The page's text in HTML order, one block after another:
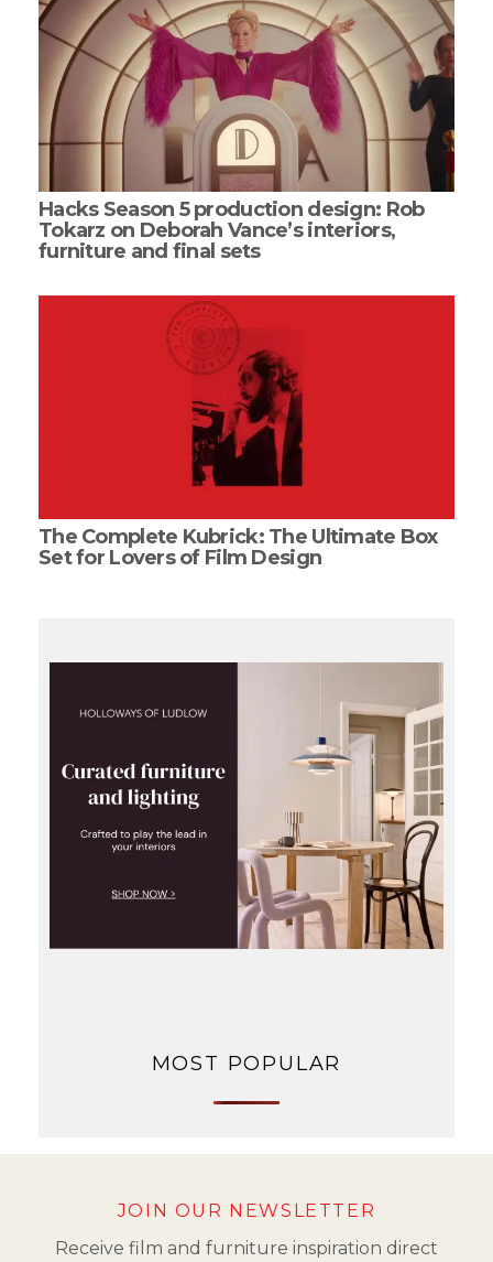
Hacks Season 5 production design: Rob
Tokarz on Deborah Vance’s interiors,
furniture and final sets
The Complete Kubrick: The Ultimate Box
Set for Lovers of Film Design
MOST POPULAR
JOIN OUR NEWSLETTER
Receive film and furniture inspiration direct